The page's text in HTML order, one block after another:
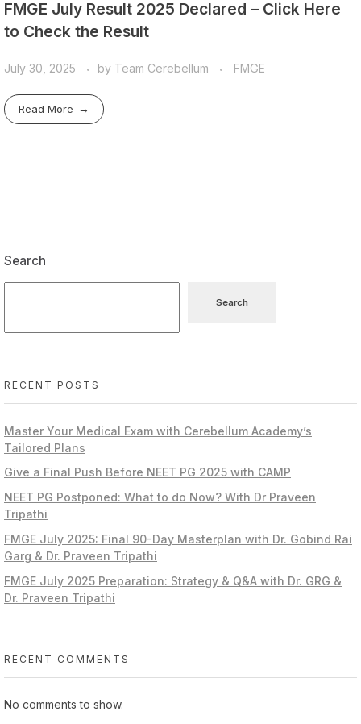
FMGE July Result 2025 Declared – Click Here
to Check the Result
July 30, 2025 by Team Cerebellum FMGE
Read More
Search
Search
RECENT POSTS
Master Your Medical Exam with Cerebellum Academy’s
Tailored Plans
Give a Final Push Before NEET PG 2025 with CAMP
NEET PG Postponed: What to do Now? With Dr Praveen
Tripathi
FMGE July 2025: Final 90-Day Masterplan with Dr. Gobind Rai
Garg & Dr. Praveen Tripathi
FMGE July 2025 Preparation: Strategy & Q&A with Dr. GRG &
Dr. Praveen Tripathi
RECENT COMMENTS
No comments to show.